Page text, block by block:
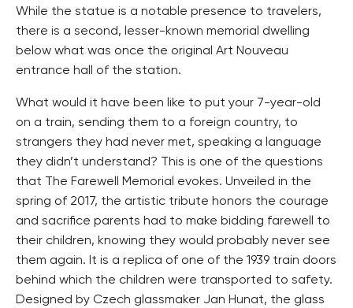
While the statue is a notable presence to travelers,
there is a second, lesser-known memorial dwelling
below what was once the original Art Nouveau
entrance hall of the station.
What would it have been like to put your 7-year-old
on a train, sending them to a foreign country, to
strangers they had never met, speaking a language
they didn’t understand? This is one of the questions
that The Farewell Memorial evokes. Unveiled in the
spring of 2017, the artistic tribute honors the courage
and sacrifice parents had to make bidding farewell to
their children, knowing they would probably never see
them again. It is a replica of one of the 1939 train doors
behind which the children were transported to safety.
Designed by Czech glassmaker Jan Hunat, the glass